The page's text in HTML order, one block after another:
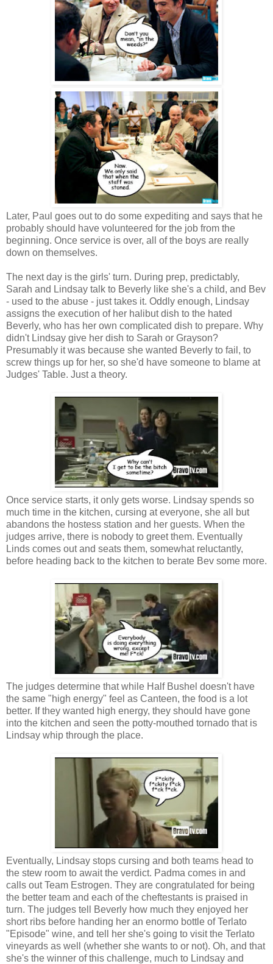
Later, Paul goes out to do some expediting and says that he
probably should have volunteered for the job from the
beginning. Once service is over, all of the boys are really
down on themselves.
The next day is the girls' turn. During prep, predictably,
Sarah and Lindsay talk to Beverly like she's a child, and Bev
- used to the abuse - just takes it. Oddly enough, Lindsay
assigns the execution of her halibut dish to the hated
Beverly, who has her own complicated dish to prepare. Why
didn't Lindsay give her dish to Sarah or Grayson?
Presumably it was because she wanted Beverly to fail, to
screw things up for her, so she'd have someone to blame at
Judges' Table. Just a theory.
Once service starts, it only gets worse. Lindsay spends so
much time in the kitchen, cursing at everyone, she all but
abandons the hostess station and her guests. When the
judges arrive, there is nobody to greet them. Eventually
Linds comes out and seats them, somewhat reluctantly,
before heading back to the kitchen to berate Bev some more.
The judges determine that while Half Bushel doesn't have
the same "high energy" feel as Canteen, the food is a lot
better. If they wanted high energy, they should have gone
into the kitchen and seen the potty-mouthed tornado that is
Lindsay whip through the place.
Eventually, Lindsay stops cursing and both teams head to
the stew room to await the verdict. Padma comes in and
calls out Team Estrogen. They are congratulated for being
the better team and each of the cheftestants is praised in
turn. The judges tell Beverly how much they enjoyed her
short ribs before handing her an enormo bottle of Terlato
"Episode" wine, and tell her she's going to visit the Terlato
vineyards as well (whether she wants to or not). Oh, and that
she's the winner of this challenge, much to Lindsay and